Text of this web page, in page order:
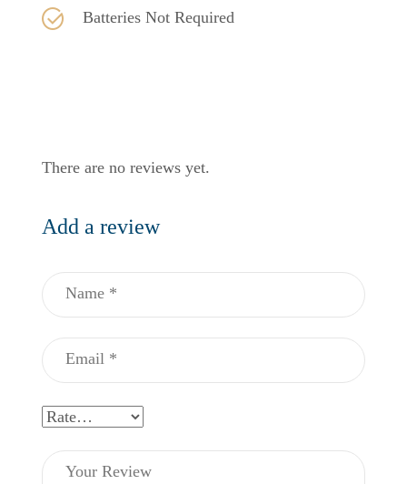
Batteries Not Required
There are no reviews yet.
Add a review